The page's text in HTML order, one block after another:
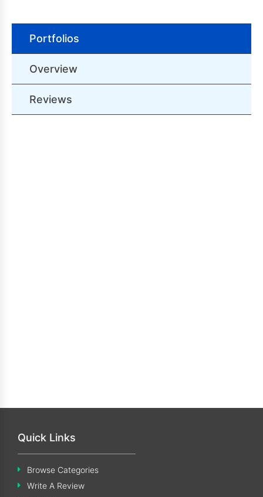
Portfolios
Overview
Reviews
Quick Links
Browse Categories
Write A Review